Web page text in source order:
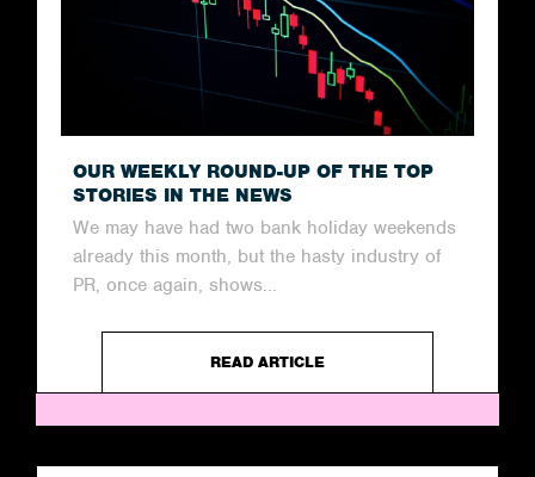
OUR WEEKLY ROUND-UP OF THE TOP
STORIES IN THE NEWS
We may have had two bank holiday weekends
already this month, but the hasty industry of
PR, once again, shows...
READ ARTICLE